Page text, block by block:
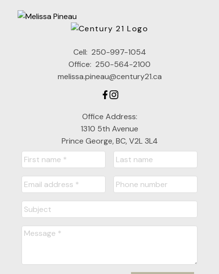
Cell: 250-997-1054
Office: 250-564-2100
melissa.pineau@century21.ca
Office Address:
1310 5th Avenue
Prince George, BC, V2L 3L4